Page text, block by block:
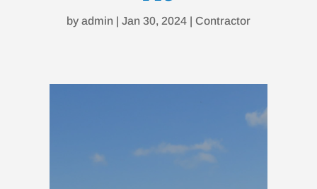
by admin| Jan 30, 2024| Contractor